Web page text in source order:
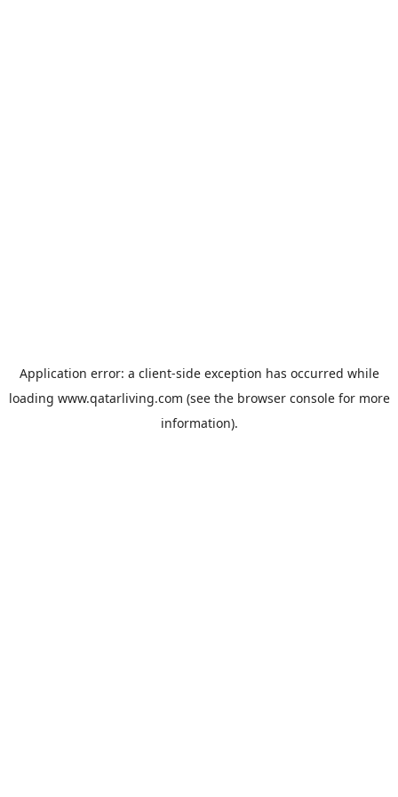
Application error: a client-side exception has occurred while
loading www.qatarliving.com (see the browser consolefor more
information).